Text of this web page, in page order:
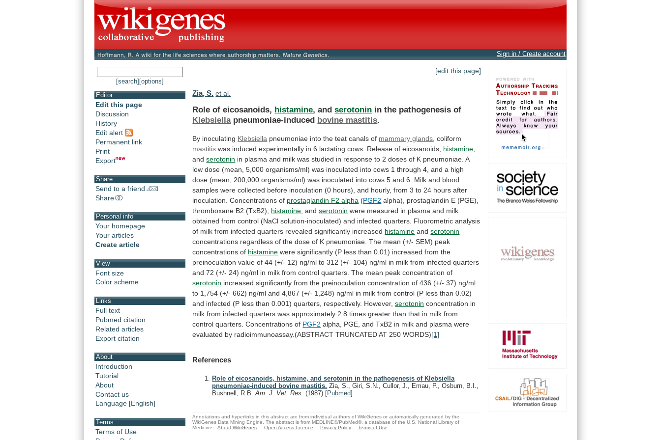
Sign in / Create account
[search] [options]
Editor
Edit this page
Discussion
History
Edit alert
Permanent link
Print
Export
Share
Send to a friend
Share
Personal info
Your homepage
Your articles
Create article
View
Font size
Color scheme
Links
Full text
Pubmed citation
Related articles
Export citation
About
Introduction
Tutorial
About
Contact us
Language [English]
Terms
Terms of Use
[edit this page]
Zia, S. et al.
Role of eicosanoids, histamine, andserotonin in the pathogenesis of
Klebsiellapneumoniae-induced bovine mastitis.
By inoculating Klebsiella pneumoniae into the teat canals of mammary glands coliform
mastitis was induced experimentally in 6 lactating cows. Release of eicosanoids, histamine
andserotonin in plasma and milk was studied in response to 2 doses of K pneumoniae. A
low dose (mean, 5,000 organisms/ml) was inoculated into cows 1 through 4, and a high
dose (mean, 200,000 organisms/ml) was inoculated into cows 5 and 6. Milk and blood
samples were collected before inoculation (0 hours), and hourly, from 3 to 24 hours after
inoculation. Concentrations of prostaglandin F2 alpha (PGF2 alpha), prostaglandin E (PGE),
thromboxane B2 (TxB2), histamine , andserotonin were measured in plasma and milk
obtained from control (NaCl solution-inoculated) and infected quarters. Fluorometric analysis
of milk from infected quarters revealed significantly increased histamine and serotonin
concentrations regardless of the dose of K pneumoniae. The mean (+/- SEM) peak
concentrations of histamine were significantly (P less than 0.01) increased from the
preinoculation value of 44 (+/- 12) ng/ml to 312 (+/- 104) ng/ml in milk from infected quarters
and 72 (+/- 24) ng/ml in milk from control quarters. The mean peak concentration of
serotonin increased significantly from the preinoculation concentration of 436 (+/- 37) ng/ml
to 1,754 (+/- 662) ng/ml and 4,867 (+/- 1,248) ng/ml in milk from control (P less than 0.02)
and infected (P less than 0.001) quarters, respectively. However, serotonin concentration in
milk from infected quarters was approximately 2.8 times greater than that in milk from
control quarters. Concentrations of PGF2 alpha, PGE, and TxB2 in milk and plasma were
evaluated by radioimmunoassay.(ABSTRACT TRUNCATED AT 250 WORDS)[1]
References
Role of eicosanoids, histamine, and serotonin in the pathogenesis of Klebsiella
pneumoniae-induced bovine mastitis. Zia, S., Giri, S.N., Cullor, J., Emau, P., Osburn, B.I.,
Bushnell, R.B.Am. J. Vet. Res.(1987) [Pubmed]
Annotations and hyperlinks in this abstract are from individual authors of WikiGenes or automatically generated by the
WikiGenes Data Mining Engine. The abstract is from MEDLINE®/PubMed®, a database of the U.S. National Library of
Medicine.
About WikiGenes Open Access Licence Privacy Policy Terms of Use